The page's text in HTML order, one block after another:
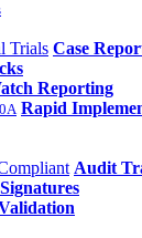
Trials Case
Reporting
Rapid
Audit